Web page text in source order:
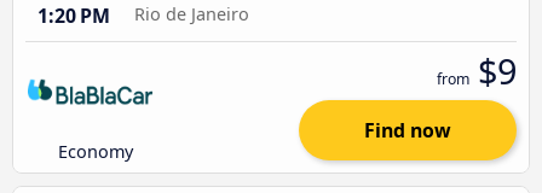
1:20 PM Rio de Janeiro
Economy
from $9
Find now